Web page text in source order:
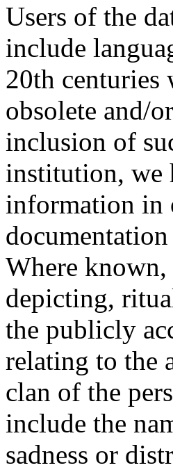
Users of the
include
20th centuries
obsolete and/
inclusion of
institution, we
information in
Where known,
depicting,
the publicly
relating to the
clan of the
include the
sadness or